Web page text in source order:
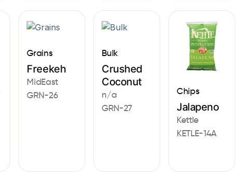
Grains
Freekeh
MidEast
GRN-26
Bulk
Crushed
Coconut
n/a
GRN-27
Chips
Jalapeno
Kettle
KETLE-14A